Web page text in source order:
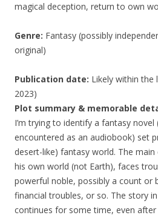
magical deception, return to own
Genre: Fantasy (possibly
original)
Publication date: Likely within the
2023)
Plot summary & memorable
I’m trying to identify a fantasy
encountered as an audiobook) set
desert-like) fantasy world. The
his own world (not Earth), faces
powerful noble, possibly a count or
financial troubles, or so. The story
continues for some time, even